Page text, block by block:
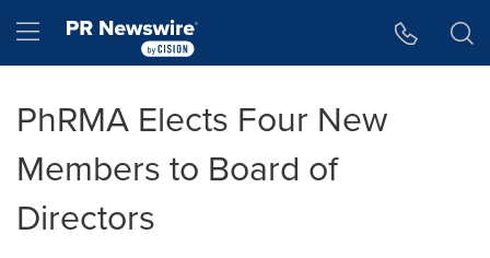
Hamburger menu
PhRMA Elects Four New
Members to Board of
Directors